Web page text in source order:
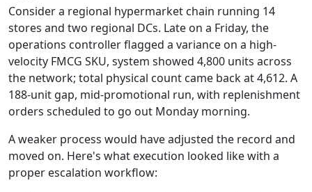
Consider a regional hypermarket chain running 14
stores and two regional DCs. Late on a Friday, the
operations controller flagged a variance on a high-
velocity FMCG SKU, system showed 4,800 units across
the network; total physical count came back at 4,612. A
188-unit gap, mid-promotional run, with replenishment
orders scheduled to go out Monday morning.
A weaker process would have adjusted the record and
moved on. Here's what execution looked like with a
proper escalation workflow: